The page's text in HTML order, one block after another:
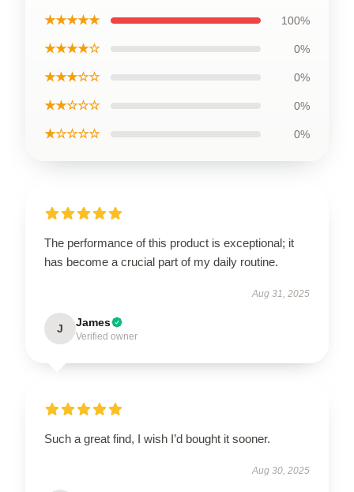
★★★★★ 100%
★★★★☆ 0%
★★★☆☆ 0%
★★☆☆☆ 0%
★☆☆☆☆ 0%
The performance of this product is exceptional; it
has become a crucial part of my daily routine.
Aug 31, 2025
J James
Verified owner
Such a great find, I wish I’d bought it sooner.
Aug 30, 2025